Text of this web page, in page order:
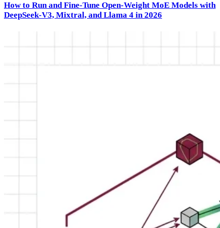
How to Run and Fine-Tune Open-Weight MoE Models with
DeepSeek-V3, Mixtral, and Llama 4 in 2026